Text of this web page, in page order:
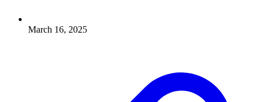
March 16, 2025